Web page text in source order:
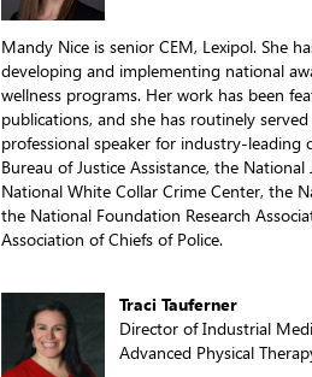
Mandy Nice is senior CEM, Lexipol. She
developing and implementing national
wellness programs. Her work has been
publications, and she has routinely
professional speaker for industry-leading
Bureau of Justice Assistance, the
National White Collar Crime Center, the
the National Foundation Research
Association of Chiefs of Police.
Traci Tauferner
Director of Industrial
Advanced Physical